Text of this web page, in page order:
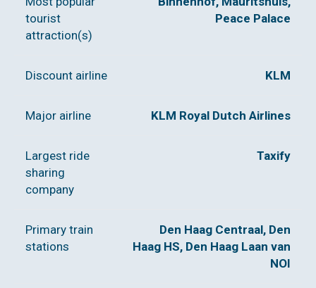
tourist
attraction(s)
Peace Palace
Discount airline KLM
Major airline KLM Royal Dutch Airlines
Largest ride
sharing
company
Taxify
Primary train
stations
Den Haag Centraal, Den
Haag HS, Den Haag Laan van
NOI